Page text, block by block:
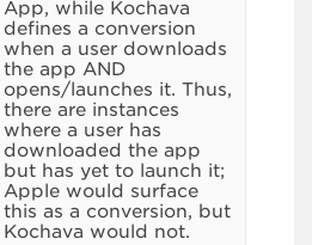
App, while Kochava
defines a conversion
when a user downloads
the app AND
opens/launches it. Thus,
there are instances
where a user has
downloaded the app
but has yet to launch it;
Apple would surface
this as a conversion, but
Kochava would not.